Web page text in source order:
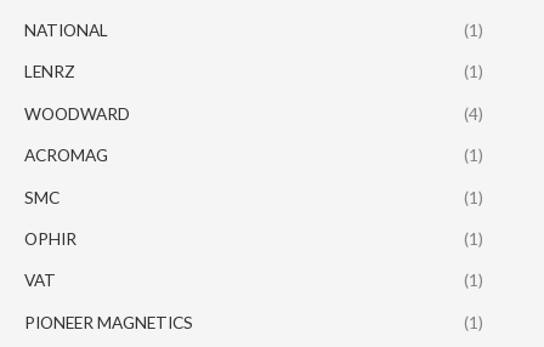
NATIONAL (1)
LENRZ (1)
WOODWARD (4)
ACROMAG (1)
SMC (1)
OPHIR (1)
VAT (1)
PIONEER MAGNETICS (1)